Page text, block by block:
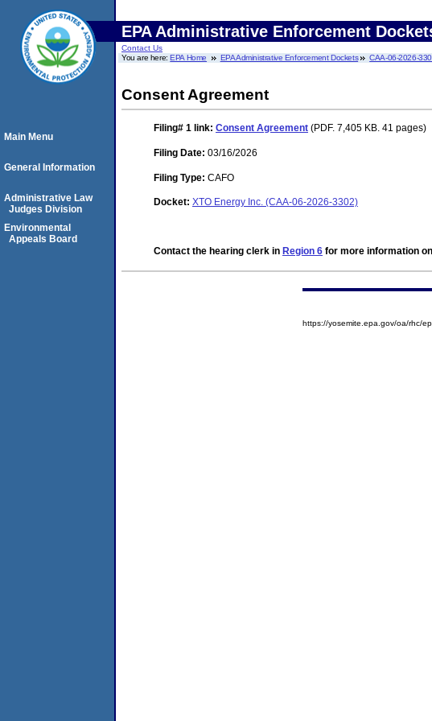
EPA Administrative Enforcement
Contact Us
You are here:EPA Home EPA Administrative Enforcement Dockets CAA-06-2026-
Consent Agreement
Filing# 1 link: Consent Agreement (PDF. 7,405 KB. 41 pages)
Filing Date: 03/16/2026
Filing Type: CAFO
Docket: XTO Energy Inc. (CAA-06-2026-3302)
Contact the hearing clerk in Region 6 for more information
Main Menu
General Information
Administrative Law
Judges Division
Environmental
Appeals Board
https://yosemite.epa.gov/oa/rhc/